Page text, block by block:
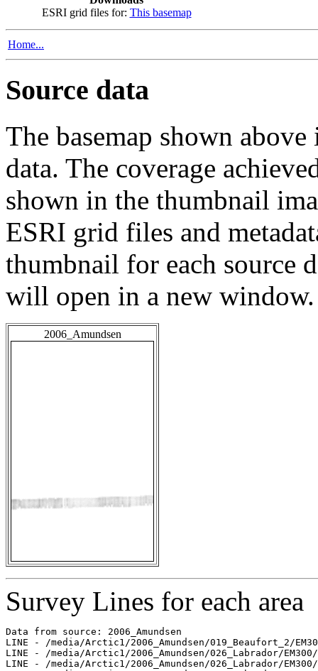
ESRI grid files for: This basemap
Home...
Source data
The basemap shown
data. The coverage
shown in the thumbnail
ESRI grid files and
thumbnail for each source
will open in a new window.
2006_Amundsen
Survey Lines for each area
Data from source: 2006_Amundsen
LINE - /media/Arctic1/2006_Amundsen/019_Beaufort_2/
LINE - /media/Arctic1/2006_Amundsen/026_Labrador/
LINE - /media/Arctic1/2006_Amundsen/026_Labrador/